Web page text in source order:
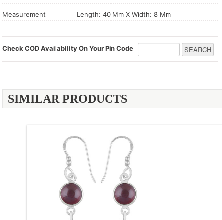
Measurement Length: 40 Mm X Width: 8 Mm
Check COD Availability On Your Pin Code
SIMILAR PRODUCTS